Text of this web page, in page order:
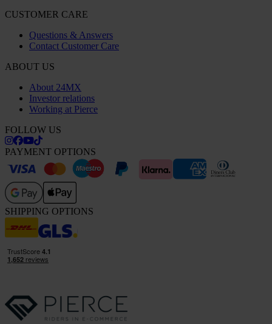
CUSTOMER CARE
Questions & Answers
Contact Customer Care
ABOUT US
About 24MX
Investor relations
Working at Pierce
FOLLOW US
PAYMENT OPTIONS
SHIPPING OPTIONS